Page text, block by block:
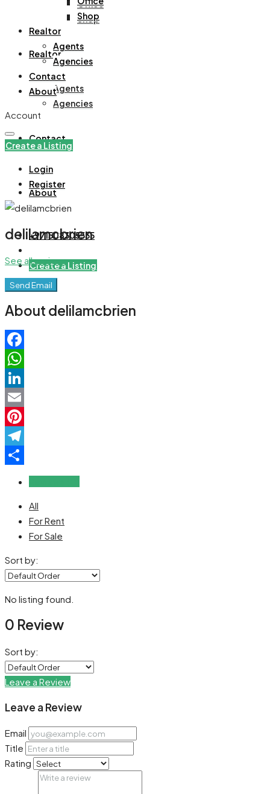
Office
Shop
Realtor
Agents
Agencies
Contact
About
+971508305535
Create a Listing
Shop
Realtor
Agents
Agencies
Contact
About
Account
Create a Listing
Login
Register
delilamcbrien
See all reviews
Send Email
About delilamcbrien
Facebook
WhatsApp
LinkedIn
Email
Pinterest
Telegram
All
For Rent
For Sale
Sort by:
No listing found.
0 Review
Sort by:
Leave a Review
Leave a Review
Email
Title
Rating